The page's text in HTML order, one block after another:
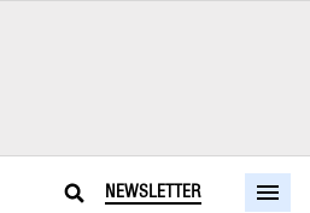
NEWSLETTER